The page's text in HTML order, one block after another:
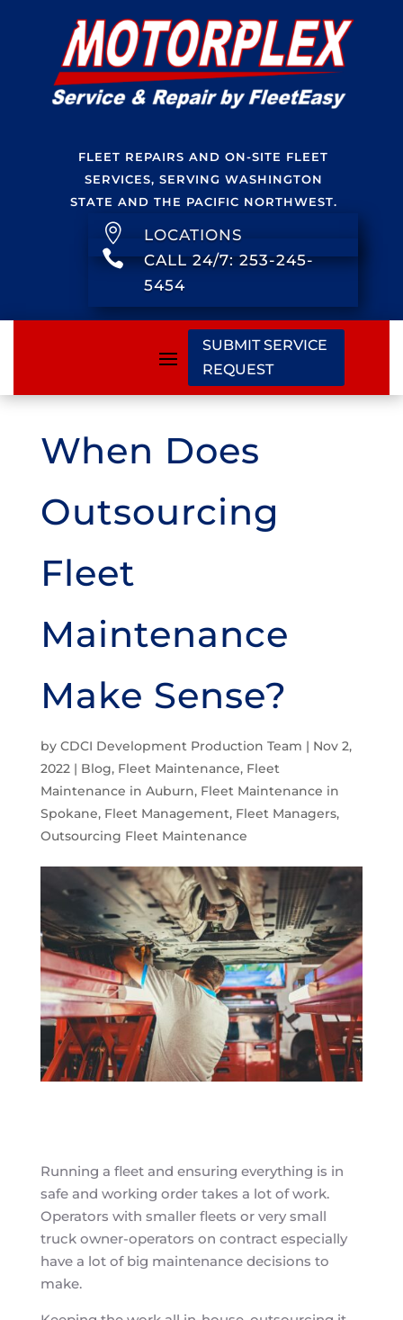
FLEET REPAIRS AND ON-SITE FLEET
SERVICES, SERVING WASHINGTON
STATE AND THE PACIFIC NORTHWEST.
 LOCATIONS

CALL 24/7: 253-245-
5454
SUBMIT SERVICE
REQUEST
When Does
Outsourcing
Fleet
Maintenance
Make Sense?
by CDCI Development Production Team | Nov 2,
2022| Blog, Fleet Maintenance, Fleet
Maintenance in Auburn, Fleet Maintenance in
Spokane, Fleet Management, Fleet Managers,
Outsourcing Fleet Maintenance
Running a fleet and ensuring everything is in
safe and working order takes a lot of work.
Operators with smaller fleets or very small
truck owner-operators on contract especially
have a lot of big maintenance decisions to
make.